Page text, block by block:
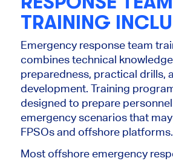
TRAINING
Emergency response team
combines technical
preparedness, practical drills,
development. Training
designed to prepare
emergency scenarios that
FPSOs and offshore platforms.
Most offshore emergency